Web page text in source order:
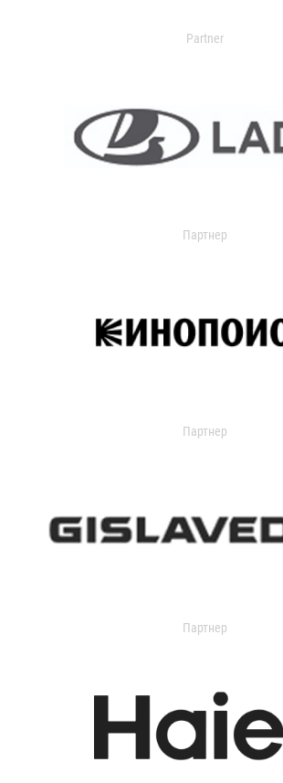
Partner
Партнер
Партнер
Партнер